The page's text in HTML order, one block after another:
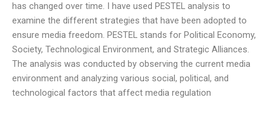
has changed over time. I have used PESTEL analysis to
examine the different strategies that have been adopted to
ensure media freedom. PESTEL stands for Political Economy,
Society, Technological Environment, and Strategic Alliances.
The analysis was conducted by observing the current media
environment and analyzing various social, political, and
technological factors that affect media regulation